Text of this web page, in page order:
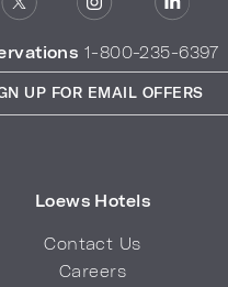
1-800-235-6397
Loews Hotels
Contact Us
Careers
UP FOR EMAIL OFFERS